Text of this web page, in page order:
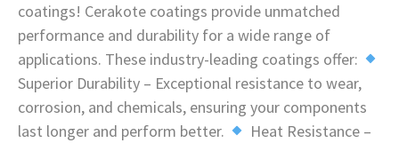
coatings! Cerakote coatings provide unmatched
performance and durability for a wide range of
applications. These industry-leading coatings offer:
Superior Durability – Exceptional resistance to wear,
corrosion, and chemicals, ensuring your components
last longer and perform better.
Heat Resistance –